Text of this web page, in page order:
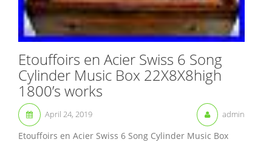
Etouffoirs en Acier Swiss 6 Song
Cylinder Music Box 22X8X8high
1800’s works
April 24, 2019 admin
Etouffoirs en Acier Swiss 6 Song Cylinder Music Box